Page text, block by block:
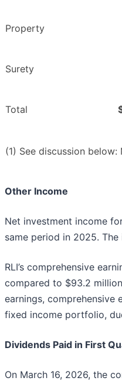
Property
Surety
Total
(1) See discussion
Other Income
Net investment income
same period in 2025.
RLI’s comprehensive
compared to $93.2
earnings,
fixed income portfolio,
Dividends Paid in First
On March 16, 2026, the